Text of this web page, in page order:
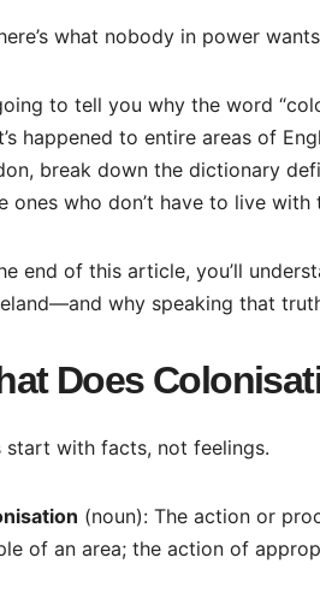
what nobody in power
to tell you why the word
happened to entire areas of
break down the dictionary
ones who don’t have to live with
end of this article, you’ll
why speaking that
Does
start with facts, not feelings.
(noun): The action or
of an area; the action of